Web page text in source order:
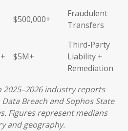
$500,000+
Fraudulent
Transfers
$5M+
Third-Party
Liability +
Remediation
2025–2026 industry reports
Breach and Sophos State
Figures represent medians
and geography.